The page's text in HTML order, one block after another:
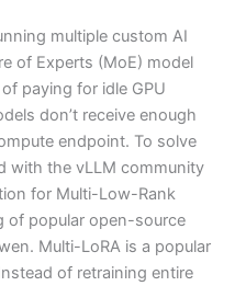
multiple custom AI
of Experts (MoE) model
paying for idle GPU
don’t receive enough
endpoint. To solve
with the vLLM community
for Multi-Low-Rank
of popular open-source
Multi-LoRA is a popular
of retraining entire